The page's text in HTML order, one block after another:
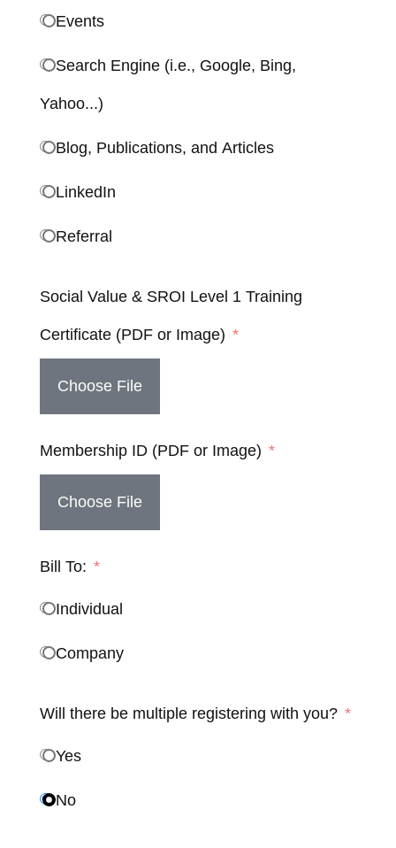
Events
Search Engine (i.e., Google, Bing,
Yahoo...)
Blog, Publications, and Articles
LinkedIn
Referral
Social Value & SROI Level 1 Training
Certificate (PDF or Image)
Choose File
Membership ID (PDF or Image)
Choose File
Bill To:
Individual
Company
Will there be multiple registering with you?
Yes
No